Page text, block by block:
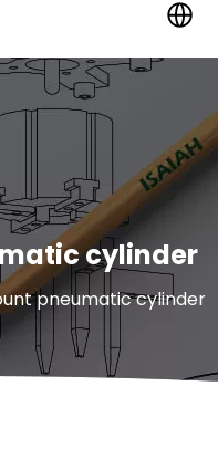
cylinder
pneumatic cylinder